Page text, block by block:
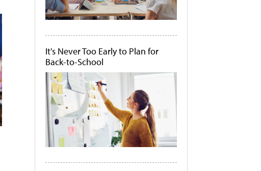
It's Never Too Early to Plan for
Back-to-School